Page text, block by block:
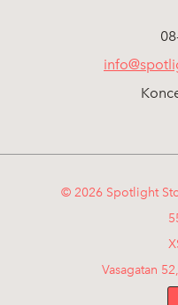
© 2026 Spotlight
Vasagatan